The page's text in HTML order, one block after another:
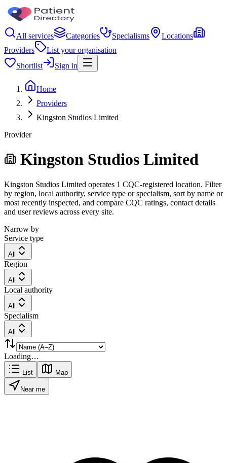
All services Categories Specialisms
Locations
Providers
List your organisation
Shortlist
Sign in
Home
Providers
Kingston Studios Limited
Provider
Kingston Studios Limited
Kingston Studios Limited operates 1 CQC-registered location. Filter
by region, local authority, service type or specialism, sort by name or
most recently inspected, and compare CQC ratings, contact details
and user reviews across every site.
Narrow by
Service type
All
Region
All
Local authority
All
Specialism
All
Loading…
List Map
Near me